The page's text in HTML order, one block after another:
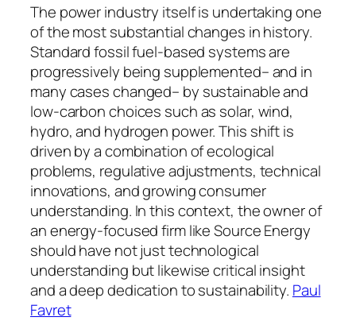
The power industry itself is undertaking one
of the most substantial changes in history.
Standard fossil fuel-based systems are
progressively being supplemented– and in
many cases changed– by sustainable and
low-carbon choices such as solar, wind,
hydro, and hydrogen power. This shift is
driven by a combination of ecological
problems, regulative adjustments, technical
innovations, and growing consumer
understanding. In this context, the owner of
an energy-focused firm like Source Energy
should have not just technological
understanding but likewise critical insight
and a deep dedication to sustainability. Paul
Favret